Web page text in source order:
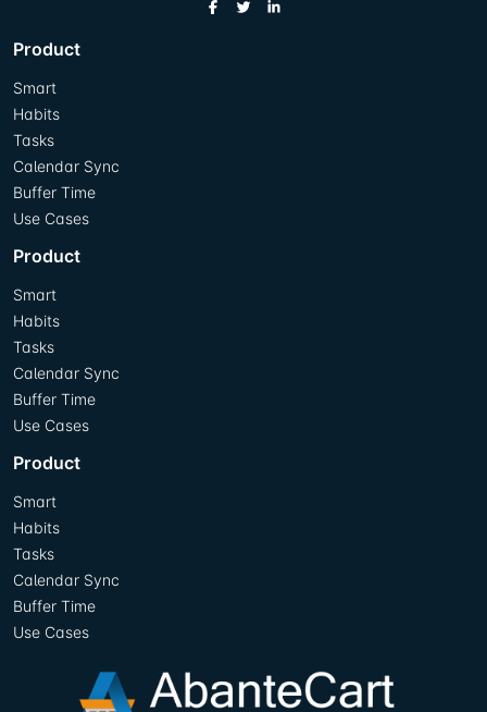
Product
Smart
Habits
Tasks
Calendar Sync
Buffer Time
Use Cases
Product
Smart
Habits
Tasks
Calendar Sync
Buffer Time
Use Cases
Product
Smart
Habits
Tasks
Calendar Sync
Buffer Time
Use Cases